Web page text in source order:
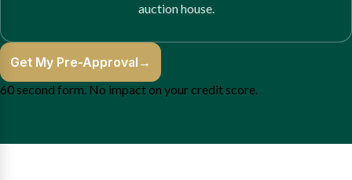
auction house.
Get My Pre-Approval →
60 second form. No impact on your credit score.